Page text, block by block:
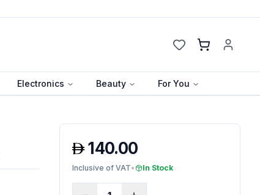
Cart
Electronics Beauty For You
140.00
Inclusive of VAT• In Stock